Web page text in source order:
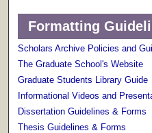
Formatting
Scholars Archive Policies and
The Graduate School's Website
Graduate Students Library Guide
Informational Videos and
Dissertation Guidelines & Forms
Thesis Guidelines & Forms